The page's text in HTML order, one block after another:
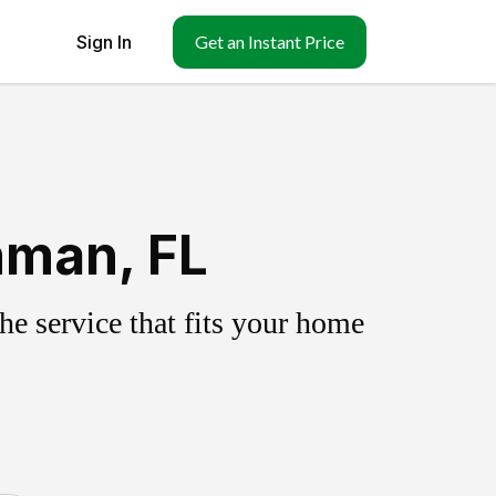
Sign In Get an Instant Price
FL
service that fits your home